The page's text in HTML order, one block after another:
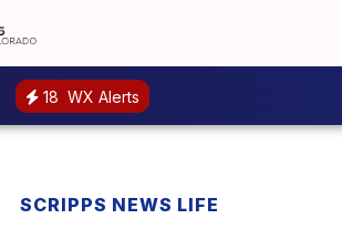
18 WX Alerts
SCRIPPS NEWS LIFE